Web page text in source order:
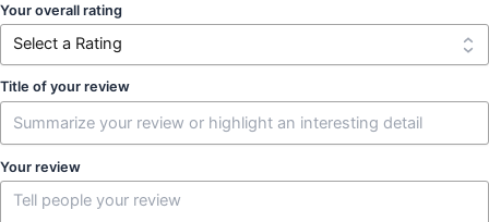
Your overall rating
Title of your review
Your review